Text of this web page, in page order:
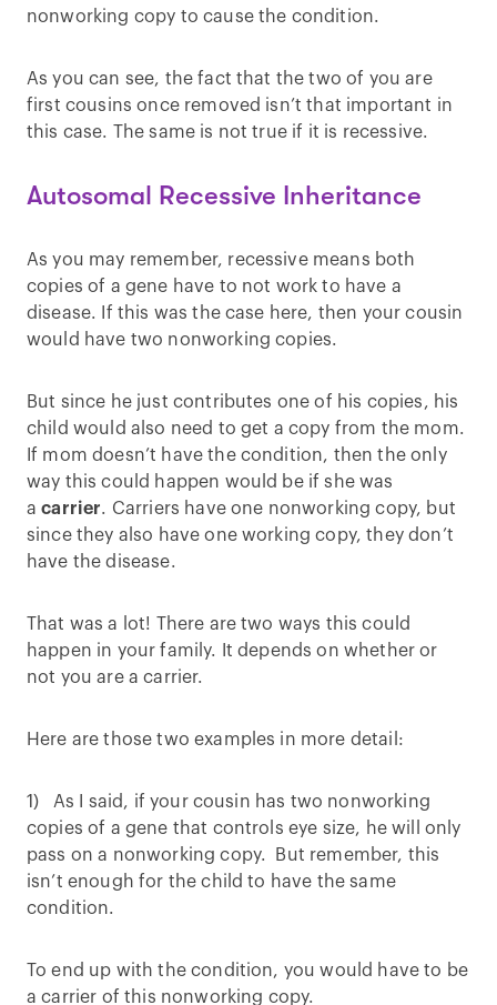
nonworking copy to cause the condition.
As you can see, the fact that the two of you are
first cousins once removed isn’t that important in
this case. The same is not true if it is recessive.
Autosomal Recessive Inheritance
As you may remember, recessive means both
copies of a gene have to not work to have a
disease. If this was the case here, then your cousin
would have two nonworking copies.
But since he just contributes one of his copies, his
child would also need to get a copy from the mom.
If mom doesn’t have the condition, then the only
way this could happen would be if she was
acarrier. Carriers have one nonworking copy, but
since they also have one working copy, they don’t
have the disease.
That was a lot! There are two ways this could
happen in your family. It depends on whether or
not you are a carrier.
Here are those two examples in more detail:
1) As I said, if your cousin has two nonworking
copies of a gene that controls eye size, he will only
pass on a nonworking copy. But remember, this
isn’t enough for the child to have the same
condition.
To end up with the condition, you would have to be
a carrier of this nonworking copy.